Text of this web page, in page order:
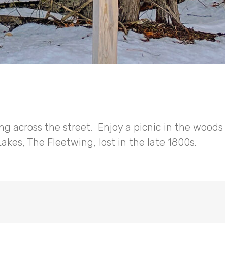
across the street. Enjoy a picnic in the
The Fleetwing, lost in the late 1800s.